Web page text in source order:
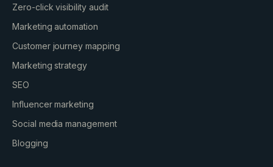
Zero-click visibility audit
Marketing automation
Customer journey mapping
Marketing strategy
SEO
Influencer marketing
Social media management
Blogging